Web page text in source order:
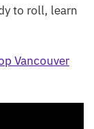
to roll, learn